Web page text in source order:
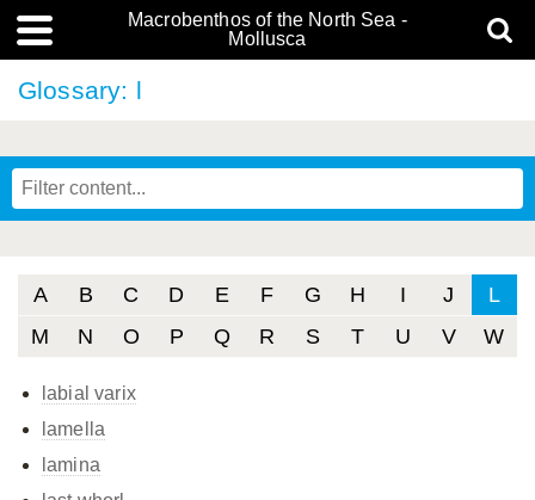
Macrobenthos of the North Sea -
Mollusca
Glossary: l
A B C D E F G H I J
L
M
N O P Q R S T U V W
labial varix
lamella
lamina